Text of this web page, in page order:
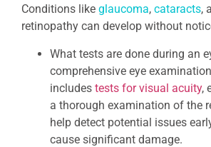
Conditions like glaucoma, cataracts,
retinopathy can develop without
What tests are done during an
comprehensive eye
includes tests for visual acuity,
a thorough examination of the
help detect potential issues
cause significant damage.